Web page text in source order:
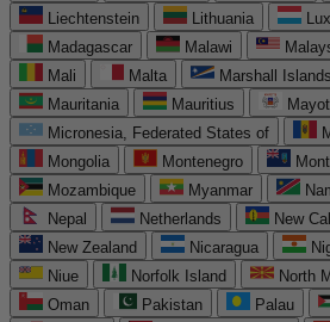
Liechtenstein
Lithuania
Madagascar
Malawi
Mali
Malta Marshall Islands
Mauritania
Mauritius
Micronesia, Federated States of
Mongolia
Montenegro
Mozambique
Myanmar
Nepal
Netherlands
New
New Zealand
Nicaragua
Niue
Norfolk Island North
Oman
Pakistan Palau